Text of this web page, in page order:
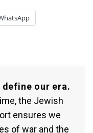
our era.
the Jewish
ensures we
of war and the